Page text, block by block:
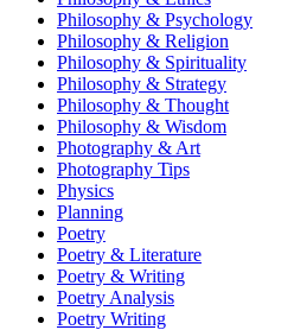
Philosophy & Psychology
Philosophy & Religion
Philosophy & Spirituality
Philosophy & Strategy
Philosophy & Thought
Philosophy & Wisdom
Photography & Art
Photography Tips
Physics
Planning
Poetry
Poetry & Literature
Poetry & Writing
Poetry Analysis
Poetry Writing